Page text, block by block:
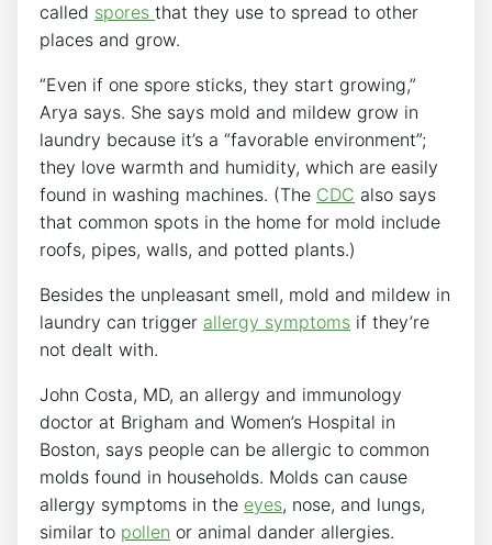
called spores that they use to spread to other
places and grow.
“Even if one spore sticks, they start growing,”
Arya says. She says mold and mildew grow in
laundry because it’s a “favorable environment”;
they love warmth and humidity, which are easily
found in washing machines. (The CDC also says
that common spots in the home for mold include
roofs, pipes, walls, and potted plants.)
Besides the unpleasant smell, mold and mildew in
laundry can trigger allergy symptoms if they’re
not dealt with.
John Costa, MD, an allergy and immunology
doctor at Brigham and Women’s Hospital in
Boston, says people can be allergic to common
molds found in households. Molds can cause
allergy symptoms in the eyes, nose, and lungs,
similar to pollen or animal dander allergies.